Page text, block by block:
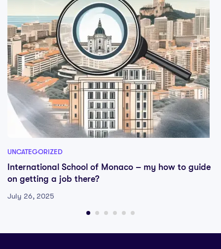
UNCATEGORIZED
International School of Monaco – my how to guide
on getting a job there?
July 26, 2025